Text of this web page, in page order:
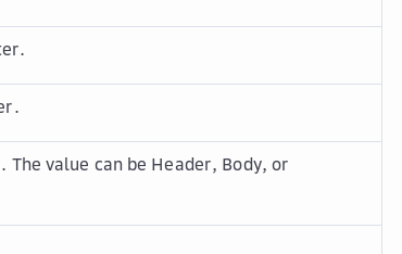
The value can be Header, Body, or